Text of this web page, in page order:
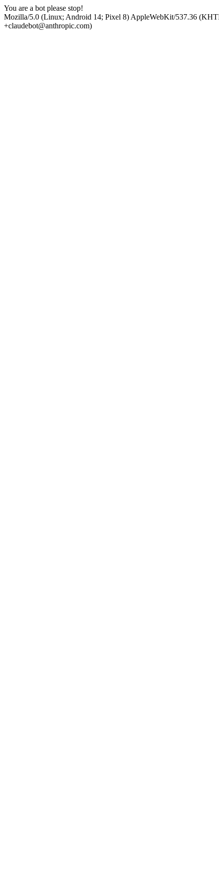
You are a bot please stop!
Mozilla/5.0 (Linux; Android 14; Pixel 8) AppleWebKit/537.36
+claudebot@anthropic.com)